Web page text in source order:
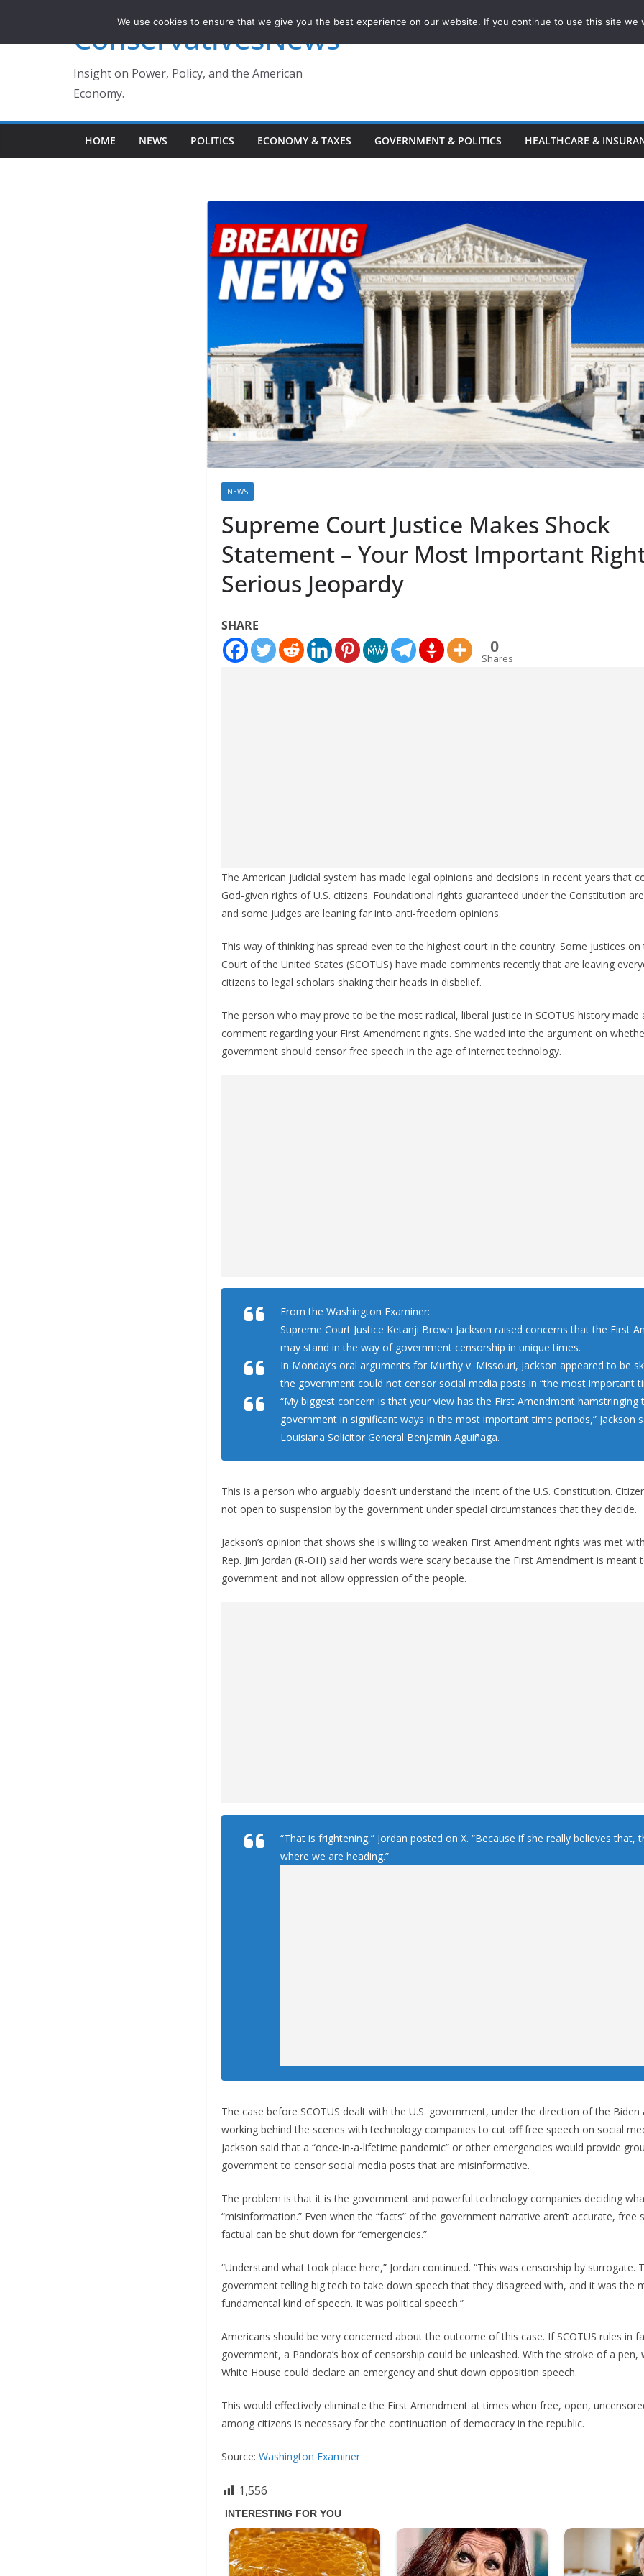
ConservativesNews
Insight on Power, Policy, and the American
Economy.
HOME NEWS POLITICS ECONOMY & TAXES GOVERNMENT & POLITICS HEALTHCARE &
NEWS
Supreme Court Justice Makes Shock
Statement – Your Most Important
Serious Jeopardy
SHARE
0
Shares
The American judicial system has made legal opinions and decisions in recent years that
God-given rights of U.S. citizens. Foundational rights guaranteed under the Constitution
and some judges are leaning far into anti-freedom opinions.
This way of thinking has spread even to the highest court in the country. Some justices on
Court of the United States (SCOTUS) have made comments recently that are leaving
citizens to legal scholars shaking their heads in disbelief.
The person who may prove to be the most radical, liberal justice in SCOTUS history made
comment regarding your First Amendment rights. She waded into the argument on
government should censor free speech in the age of internet technology.
From the Washington Examiner:
Supreme Court Justice Ketanji Brown Jackson raised concerns that the First
may stand in the way of government censorship in unique times.
In Monday’s oral arguments for Murthy v. Missouri, Jackson appeared to be
the government could not censor social media posts in “the most important
“My biggest concern is that your view has the First Amendment hamstringing
government in significant ways in the most important time periods,” Jackson
Louisiana Solicitor General Benjamin Aguiñaga.
This is a person who arguably doesn’t understand the intent of the U.S. Constitution.
not open to suspension by the government under special circumstances that they decide.
Jackson’s opinion that shows she is willing to weaken First Amendment rights was met
Rep. Jim Jordan (R-OH) said her words were scary because the First Amendment is meant
government and not allow oppression of the people.
“That is frightening,” Jordan posted on X. “Because if she really believes that,
where we are heading.”
The case before SCOTUS dealt with the U.S. government, under the direction of the
working behind the scenes with technology companies to cut off free speech on social
Jackson said that a “once-in-a-lifetime pandemic” or other emergencies would provide
government to censor social media posts that are misinformative.
The problem is that it is the government and powerful technology companies deciding
“misinformation.” Even when the “facts” of the government narrative aren’t accurate, free
factual can be shut down for “emergencies.”
“Understand what took place here,” Jordan continued. “This was censorship by surrogate.
government telling big tech to take down speech that they disagreed with, and it was the
fundamental kind of speech. It was political speech.”
Americans should be very concerned about the outcome of this case. If SCOTUS rules in
government, a Pandora’s box of censorship could be unleashed. With the stroke of a pen,
White House could declare an emergency and shut down opposition speech.
This would effectively eliminate the First Amendment at times when free, open,
among citizens is necessary for the continuation of democracy in the republic.
Source: Washington Examiner
1,556
We use cookies to ensure that we give you the best experience on our website. If you continue to use this site we